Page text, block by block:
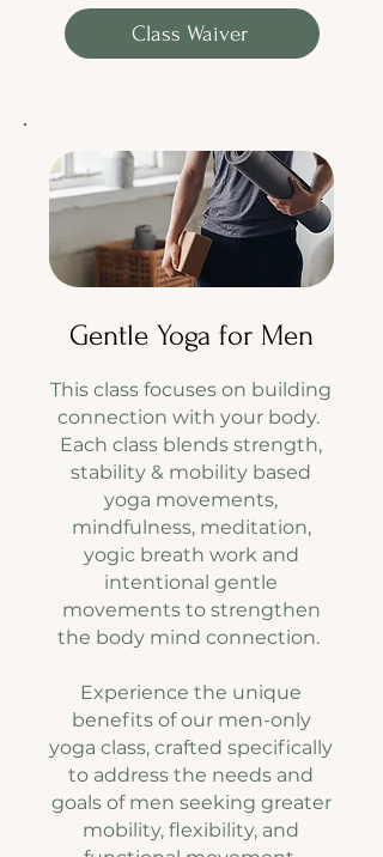
Class Waiver
Gentle Yoga for Men
​This class focuses on building
connection with your body.
Each class blends strength,
stability & mobility based
yoga movements,
mindfulness, meditation,
yogic breath work and
intentional gentle
movements to strengthen
the body mind connection.
Experience the unique
benefits of our men-only
yoga class, crafted specifically
to address the needs and
goals of men seeking greater
mobility, flexibility, and